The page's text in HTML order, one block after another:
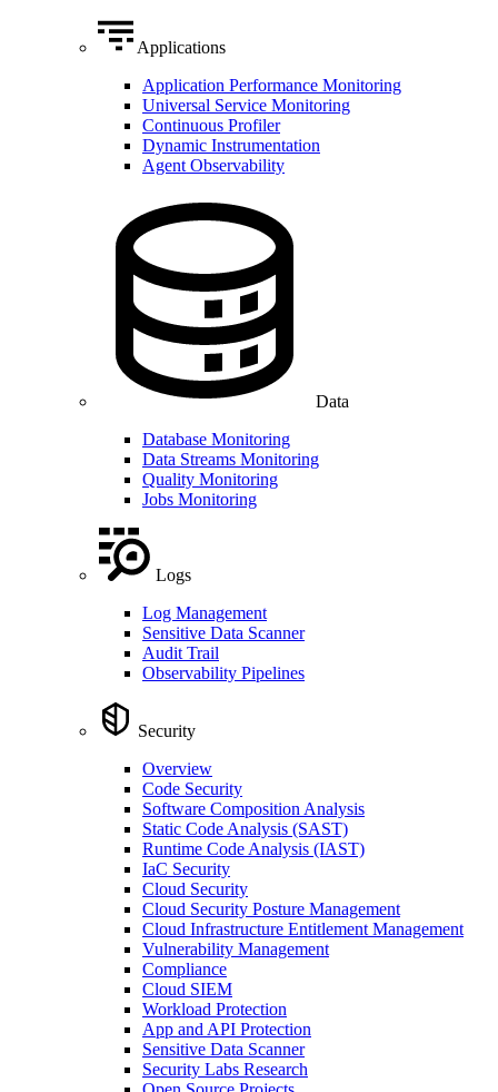
Applications
Application Performance Monitoring
Universal Service Monitoring
Continuous Profiler
Dynamic Instrumentation
Agent Observability
Data
Database Monitoring
Data Streams Monitoring
Quality Monitoring
Jobs Monitoring
Logs
Log Management
Sensitive Data Scanner
Audit Trail
Observability Pipelines
Security
Overview
Code Security
Software Composition Analysis
Static Code Analysis (SAST)
Runtime Code Analysis (IAST)
IaC Security
Cloud Security
Cloud Security Posture Management
Cloud Infrastructure Entitlement Management
Vulnerability Management
Compliance
Cloud SIEM
Workload Protection
App and API Protection
Sensitive Data Scanner
Security Labs Research